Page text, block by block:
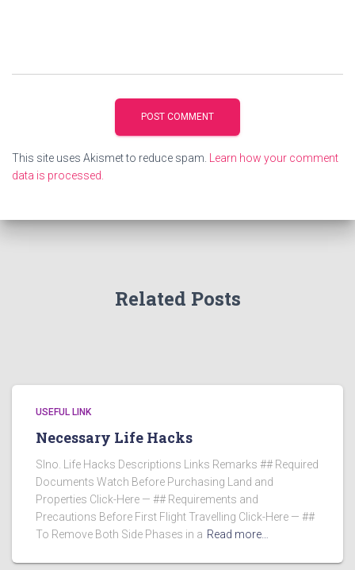
This site uses Akismet to reduce spam. Learn how your comment
data is processed.
Related Posts
USEFUL LINK
Necessary Life Hacks
Slno. Life Hacks Descriptions Links Remarks ## Required
Documents Watch Before Purchasing Land and
Properties Click-Here — ## Requirements and
Precautions Before First Flight Travelling Click-Here — ##
To Remove Both Side Phases in a Read more…